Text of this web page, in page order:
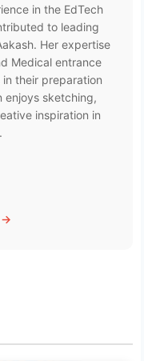
in the EdTech
to leading
Her expertise
Medical entrance
their preparation
enjoys sketching,
inspiration in
→